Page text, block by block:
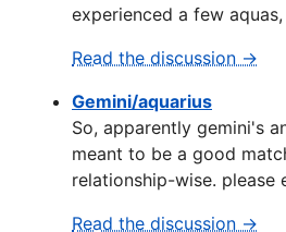
experienced a few
Read the discussion →
Gemini/aquarius
So, apparently gemini's
meant to be a good
relationship-wise. please
Read the discussion →